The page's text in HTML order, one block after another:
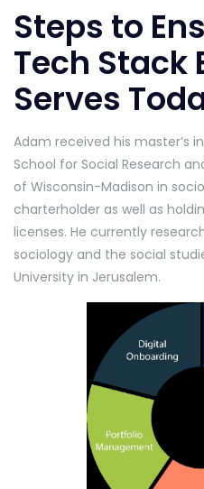
Steps to
Tech Stack
Serves
Adam received his master’s
School for Social Research
of Wisconsin-Madison in
charterholder as well as
licenses. He currently
sociology and the social
University in Jerusalem.